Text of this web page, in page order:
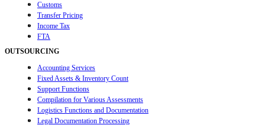
Customs
Transfer Pricing
Income Tax
FTA
OUTSOURCING
Accounting Services
Fixed Assets & Inventory Count
Support Functions
Compilation for Various Assessments
Logistics Functions and Documentation
Legal Documentation Processing